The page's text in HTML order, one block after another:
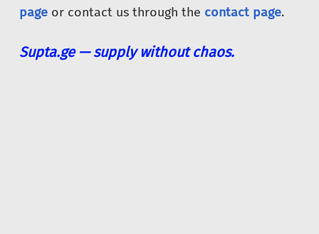
page or contact us through the contact page.
Supta.ge — supply without chaos.